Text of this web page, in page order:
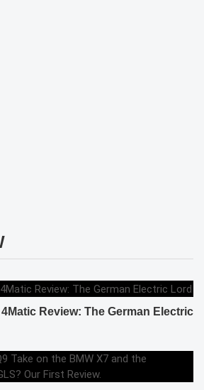
Review: The German Electric